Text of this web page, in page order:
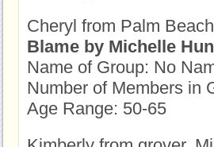
Cheryl from Palm
Blame by Michelle
Name of Group: No
Number of Members in
Age Range: 50-65